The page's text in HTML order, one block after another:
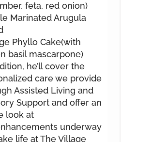
feta, red onion)
Marinated Arugula
Phyllo Cake(with
basil mascarpone)
he’ll cover the
care we provide
Assisted Living and
Support and offer an
look at
underway
life at The Village